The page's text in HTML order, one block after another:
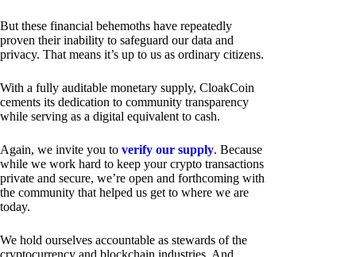
But these financial behemoths have repeatedly
proven their inability to safeguard our data and
privacy. That means it’s up to us as ordinary citizens.
With a fully auditable monetary supply, CloakCoin
cements its dedication to community transparency
while serving as a digital equivalent to cash.
Again, we invite you to verify our supply. Because
while we work hard to keep your crypto transactions
private and secure, we’re open and forthcoming with
the community that helped us get to where we are
today.
We hold ourselves accountable as stewards of the
cryptocurrency and blockchain industries. And,